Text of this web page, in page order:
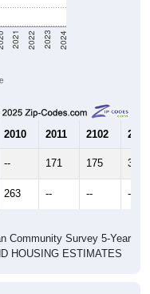
2021 2022 2023 2024
2010 2011 2102 2013
-- 171 175 388
263 -- -- --
Community Survey 5-Year
HOUSING ESTIMATES